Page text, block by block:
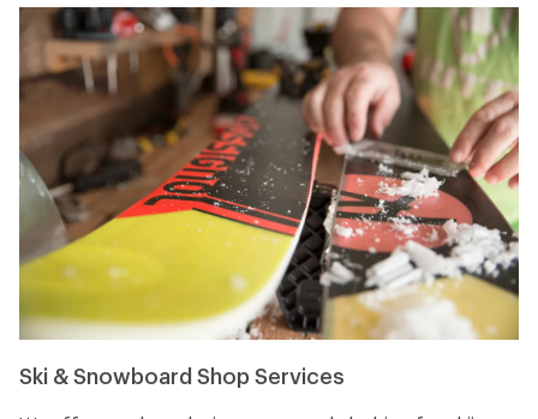
Ski & Snowboard Shop Services